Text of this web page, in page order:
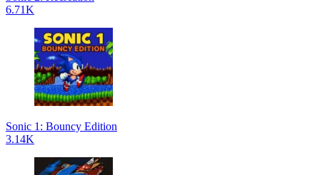
6.71K
Sonic 1: Bouncy Edition
3.14K